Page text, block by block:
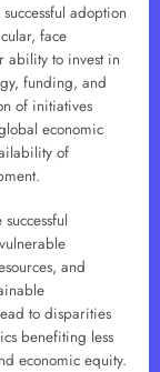
adoption
face
ability to invest in
funding, and
of initiatives
economic
of
and
to disparities
benefiting less
economic equity.